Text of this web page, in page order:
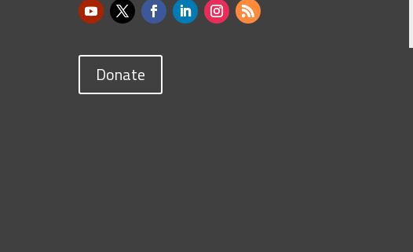
Donate